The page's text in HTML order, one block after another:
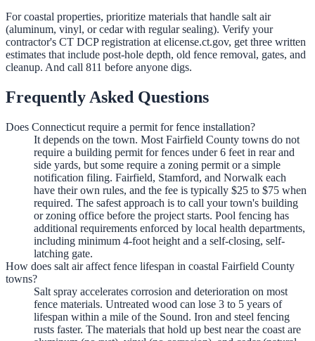
For coastal properties, prioritize materials that handle salt air
(aluminum, vinyl, or cedar with regular sealing). Verify your
contractor's CT DCP registration at elicense.ct.gov, get three written
estimates that include post-hole depth, old fence removal, gates, and
cleanup. And call 811 before anyone digs.
Frequently Asked Questions
Does Connecticut require a permit for fence installation?
It depends on the town. Most Fairfield County towns do not
require a building permit for fences under 6 feet in rear and
side yards, but some require a zoning permit or a simple
notification filing. Fairfield, Stamford, and Norwalk each
have their own rules, and the fee is typically $25 to $75 when
required. The safest approach is to call your town's building
or zoning office before the project starts. Pool fencing has
additional requirements enforced by local health departments,
including minimum 4-foot height and a self-closing, self-
latching gate.
How does salt air affect fence lifespan in coastal Fairfield County
towns?
Salt spray accelerates corrosion and deterioration on most
fence materials. Untreated wood can lose 3 to 5 years of
lifespan within a mile of the Sound. Iron and steel fencing
rusts faster. The materials that hold up best near the coast are